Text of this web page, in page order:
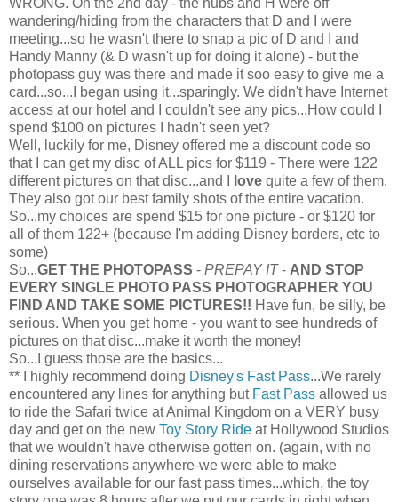
wandering/hiding from the characters that D and I were
meeting...so he wasn't there to snap a pic of D and I and
Handy Manny (& D wasn't up for doing it alone) - but the
photopass guy was there and made itsoo easy to give me a
card...so...I began using it...sparingly. We didn't have Internet
access at our hotel and I couldn't see any pics...How could I
spend $100 on pictures I hadn't seen yet?
Well, luckily for me, Disney offered me a discount code so
that I can get my disc of ALL pics for $119 - There were 122
different pictures on that disc...and I
love quite a few of them.
They also got our best family shots of the entire vacation.
So...my choices are spend $15 for one picture - or $120 for
all of them 122+ (because I'm adding Disney borders, etc to
some)
So...GET THE PHOTOPASS - PREPAY IT- AND STOP
EVERY SINGLE PHOTO PASS PHOTOGRAPHER YOU
FIND AND TAKE SOME PICTURES!! Have fun, be silly, be
serious. When you get home - you want to see hundreds of
pictures on that disc...make it worth the money!
So...I guess those are the basics...
** I highly recommend doing Disney's Fast Pass...We rarely
encountered any lines for anything but Fast Pass allowed us
to ride the Safari twice at Animal Kingdom on a VERY busy
day and get on the new Toy Story Ride at Hollywood Studios
that we wouldn'thave otherwise gotten on. (again, with no
dining reservations anywhere-we were able to make
ourselves available for our fast pass times...which, the toy